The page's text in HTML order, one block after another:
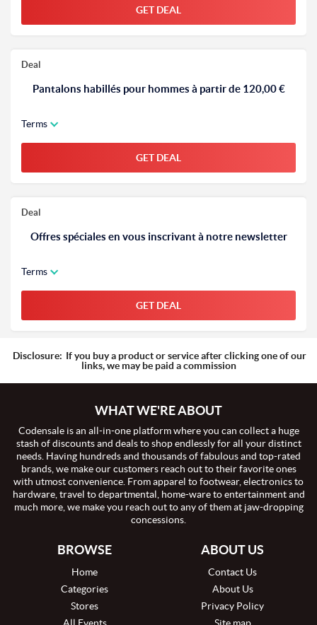
GET DEAL
Deal
Pantalons habillés pour hommes à partir de 120,00 €
Terms
GET DEAL
Deal
Offres spéciales en vous inscrivant à notre newsletter
Terms
GET DEAL
Disclosure: If you buy a product or service after clicking one of our
links, we may be paid a commission
WHAT WE'RE ABOUT
Codensale is an all-in-one platform where you can collect a huge
stash of discounts and deals to shop endlessly for all your distinct
needs. Having hundreds and thousands of fabulous and top-rated
brands, we make our customers reach out to their favorite ones
with utmost convenience. From apparel to footwear, electronics to
hardware, travel to departmental, home-ware to entertainment and
much more, we make you reach out to any of them at jaw-dropping
concessions.
BROWSE
Home
Categories
Stores
ABOUT US
Contact Us
About Us
Privacy Policy